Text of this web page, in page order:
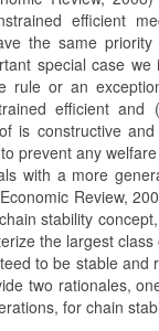
efficient
the same
special case
rule or an
efficient and
is constructive
prevent any
with a more
Review,
stability
the largest
to be stable and
two rationales,
for chain